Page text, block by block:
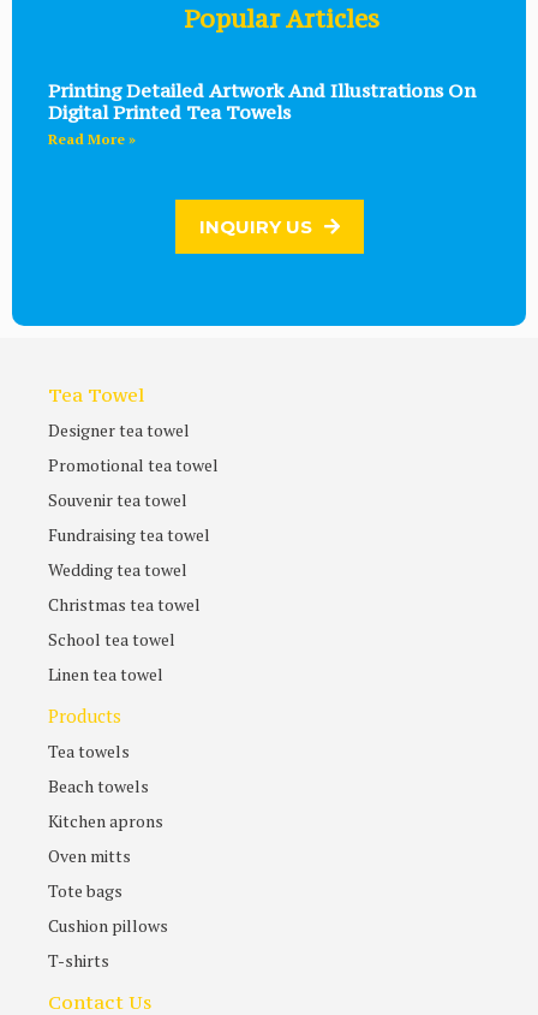
Popular Articles
Printing Detailed Artwork And Illustrations On
Digital Printed Tea Towels
Read More »
INQUIRY US
Tea Towel
Designer tea towel
Promotional tea towel
Souvenir tea towel
Fundraising tea towel
Wedding tea towel
Christmas tea towel
School tea towel
Linen tea towel
Products
Tea towels
Beach towels
Kitchen aprons
Oven mitts
Tote bags
Cushion pillows
T-shirts
Contact Us